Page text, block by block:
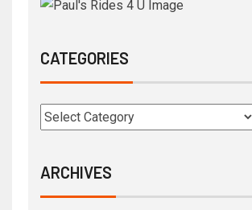
CATEGORIES
ARCHIVES